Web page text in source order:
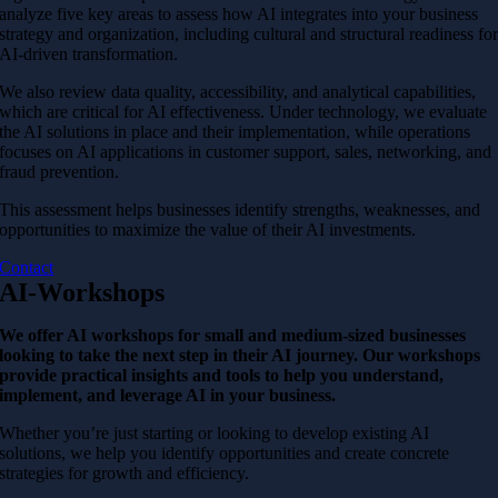
analyze five key areas to assess how AI integrates into your business
strategy and organization, including cultural and structural readiness for
AI-driven transformation.
We also review data quality, accessibility, and analytical capabilities,
which are critical for AI effectiveness. Under technology, we evaluate
the AI solutions in place and their implementation, while operations
focuses on AI applications in customer support, sales, networking, and
fraud prevention.
This assessment helps businesses identify strengths, weaknesses, and
opportunities to maximize the value of their AI investments.
Contact
AI-Workshops
We offer AI workshops for small and medium-sized businesses
looking to take the next step in their AI journey. Our workshops
provide practical insights and tools to help you understand,
implement, and leverage AI in your business.
Whether you’re just starting or looking to develop existing AI
solutions, we help you identify opportunities and create concrete
strategies for growth and efficiency.